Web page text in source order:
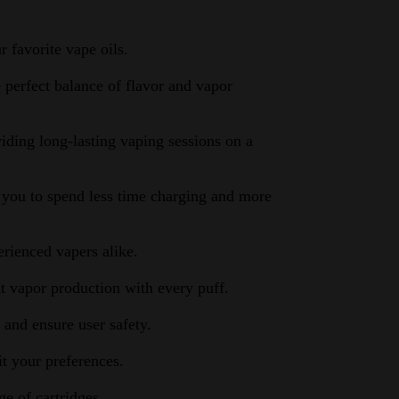
favorite vape oils.
balance of flavor and vapor
long-lasting vaping sessions on a
to spend less time charging and more
vapers alike.
vapor production with every puff.
ensure user safety.
preferences.